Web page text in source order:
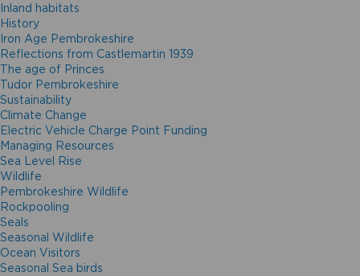
Inland habitats
History
Iron Age Pembrokeshire
Reflections from Castlemartin 1939
The age of Princes
Tudor Pembrokeshire
Sustainability
Climate Change
Electric Vehicle Charge Point Funding
Managing Resources
Sea Level Rise
Wildlife
Pembrokeshire Wildlife
Rockpooling
Seals
Seasonal Wildlife
Ocean Visitors
Seasonal Sea birds